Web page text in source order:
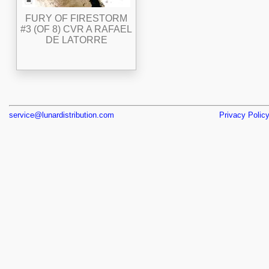
FURY OF FIRESTORM
#3 (OF 8) CVR A RAFAEL
DE LATORRE
service@lunardistribution.com Privacy Policy